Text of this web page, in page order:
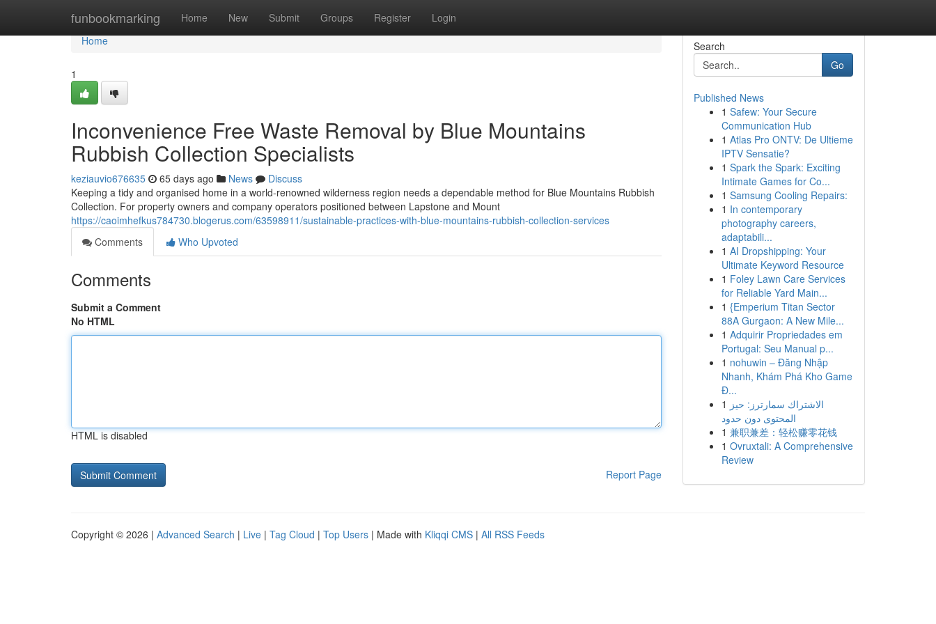
funbookmarking Home New Submit Groups Register Login
Home
Home
1
Inconvenience Free Waste Removal by Blue Mountains
Rubbish Collection Specialists
keziauvio676635 65 days ago News
Discuss
Keeping a tidy and organised home in a world-renowned wilderness region needs a dependable method for Blue Mountains Rubbish
Collection. For property owners and company operators positioned between Lapstone and Mount
https://caoimhefkus784730.blogerus.com/63598911/sustainable-practices-with-blue-mountains-rubbish-collection-services
Comments
Who Upvoted
Comments
Submit a Comment
No HTML
HTML is disabled
Report Page
Search
Go
Published News
1 Safew: Your Secure
Communication Hub
1 Atlas Pro ONTV: De Ultieme
IPTV Sensatie?
1 Spark the Spark: Exciting
Intimate Games for Co...
1 Samsung Cooling Repairs:
1 In contemporary
photography careers,
adaptabili...
1 AI Dropshipping: Your
Ultimate Keyword Resource
1 Foley Lawn Care Services
for Reliable Yard Main...
1 {Emperium Titan Sector
88A Gurgaon: A New Mile...
1 Adquirir Propriedades em
Portugal: Seu Manual p...
1 nohuwin – Đăng Nhập
Nhanh, Khám Phá Kho Game
Đ...
1 الاشتراك سمارترز: حيز
المحتوى دون حدود
1 兼职兼差：轻松赚零花钱
1 Ovruxtali: A Comprehensive
Review
Copyright © 2026 | Advanced Search | Live | Tag Cloud | Top Users | Made with Kliqqi CMS | All RSS Feeds